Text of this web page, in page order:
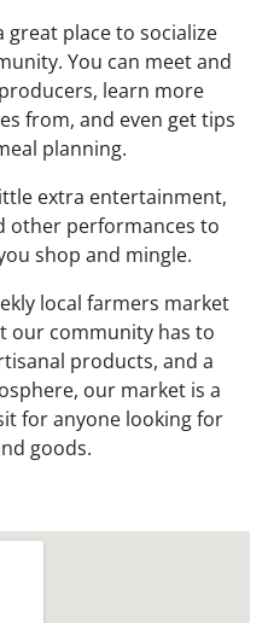
great place to socialize
You can meet and
learn more
from, and even get tips
planning.
extra entertainment,
other performances to
shop and mingle.
local farmers market
our community has to
products, and a
our market is a
for anyone looking for
goods.